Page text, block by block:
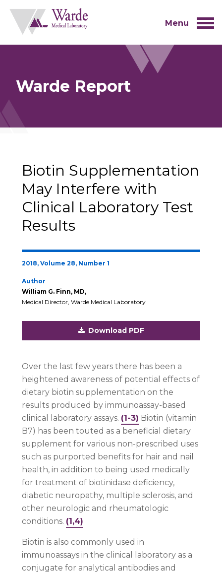
content
Menu
Warde Report
Biotin Supplementation
May Interfere with
Clinical Laboratory Test
Results
2018, Volume 28, Number 1
Author
William G. Finn, MD,
Medical Director, Warde Medical Laboratory
Download PDF
Over the last few years there has been a
heightened awareness of potential effects of
dietary biotin supplementation on the
results produced by immunoassay-based
clinical laboratory assays. (1-3) Biotin (vitamin
B7) has been touted as a beneficial dietary
supplement for various non-prescribed uses
such as purported benefits for hair and nail
health, in addition to being used medically
for treatment of biotinidase deficiency,
diabetic neuropathy, multiple sclerosis, and
other neurologic and rheumatologic
conditions. (1,4)
Biotin is also commonly used in
immunoassays in the clinical laboratory as a
conjugate for analytical antibodies and